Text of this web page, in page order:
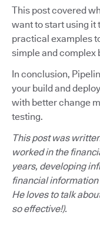
This post covered
want to start using it
practical examples
simple and complex
In conclusion,
your build and
with better change
testing.
This post was
worked in the
years, developing
financial information
He loves to talk
so effective!).